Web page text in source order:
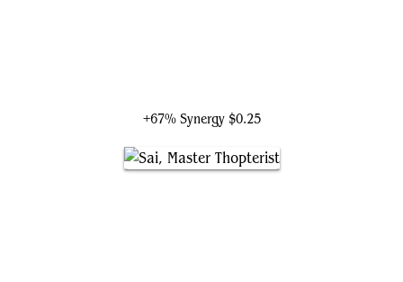
+67% Synergy $0.25